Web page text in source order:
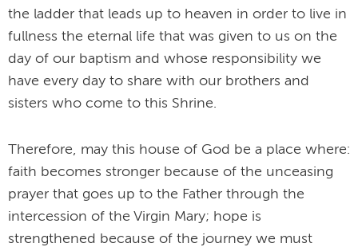
the ladder that leads up to heaven in order to live in
fullness the eternal life that was given to us on the
day of our baptism and whose responsibility we
have every day to share with our brothers and
sisters who come to this Shrine.
Therefore, may this house of God be a place where:
faith becomes stronger because of the unceasing
prayer that goes up to the Father through the
intercession of the Virgin Mary; hope is
strengthened because of the journey we must